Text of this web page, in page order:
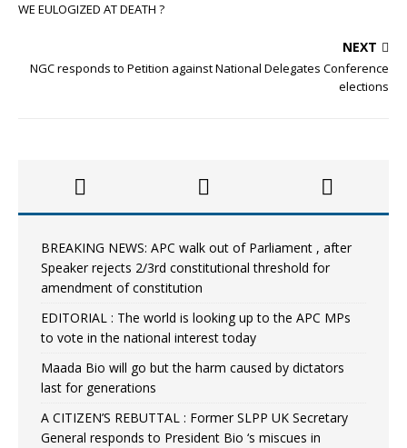
WE EULOGIZED AT DEATH ?
NEXT
NGC responds to Petition against National Delegates Conference
elections
BREAKING NEWS: APC walk out of Parliament , after
Speaker rejects 2/3rd constitutional threshold for
amendment of constitution
EDITORIAL : The world is looking up to the APC MPs
to vote in the national interest today
Maada Bio will go but the harm caused by dictators
last for generations
A CITIZEN’S REBUTTAL : Former SLPP UK Secretary
General responds to President Bio ‘s miscues in